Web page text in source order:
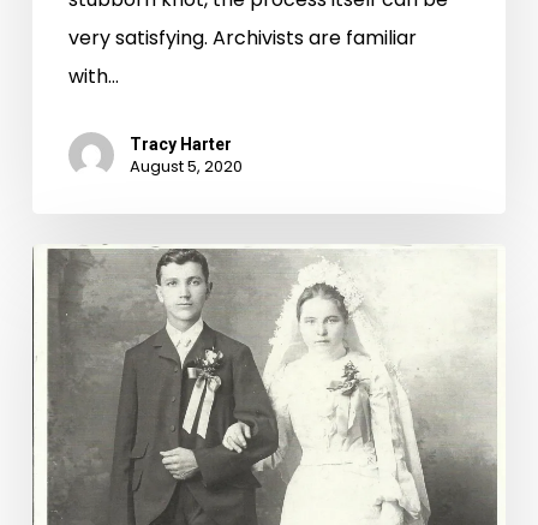
very satisfying. Archivists are familiar
with…
Tracy Harter
August 5, 2020
Protecting
Family
and
Heirlooms